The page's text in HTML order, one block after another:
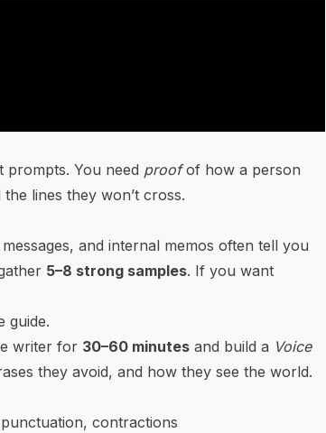
prompts. You need proofof how a person
lines they won’t cross.
messages, and internal memos often tell you
5–8 strong samples. If you want
guide.
writer for 30–60 minutes and build a Voice
they avoid, and how they see the world.
contractions